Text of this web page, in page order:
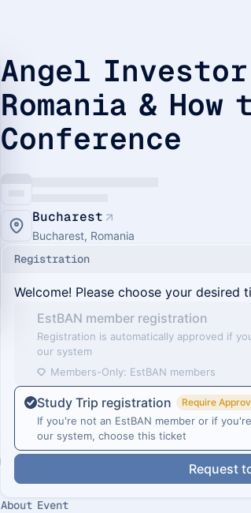
Angel
Romania & How
Conference
Bucharest
Bucharest, Romania
Registration
Welcome! Please choose your desired
EstBAN member registration
Registration is automatically approved if
our system
Members-Only: EstBAN members
Study Trip registration Require
If you're not an EstBAN member or if
our system, choose this ticket
Request
About Event